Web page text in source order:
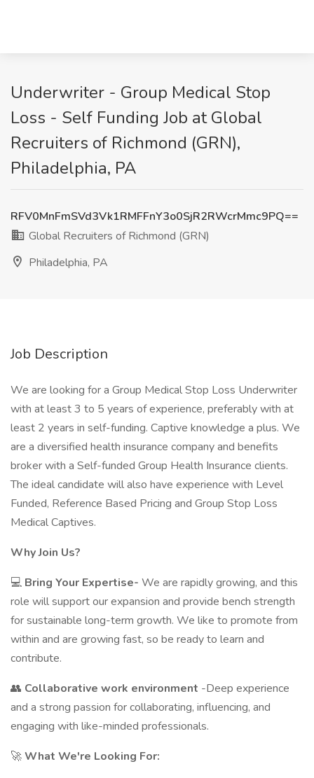
Underwriter - Group Medical Stop
Loss - Self Funding Job at Global
Recruiters of Richmond (GRN),
Philadelphia, PA
RFV0MnFmSVd3Vk1RMFFnY3o0SjR2RWcrMmc9PQ==
Global Recruiters of Richmond (GRN)
Philadelphia, PA
Job Description
We are looking for a Group Medical Stop Loss Underwriter
with at least 3 to 5 years of experience, preferably with at
least 2 years in self-funding. Captive knowledge a plus. We
are a diversified health insurance company and benefits
broker with a Self-funded Group Health Insurance clients.
The ideal candidate will also have experience with Level
Funded, Reference Based Pricing and Group Stop Loss
Medical Captives.
Why Join Us?
💻 Bring Your Expertise- We are rapidly growing, and this
role will support our expansion and provide bench strength
for sustainable long-term growth. We like to promote from
within and are growing fast, so be ready to learn and
contribute.
👥 Collaborative work environment -Deep experience
and a strong passion for collaborating, influencing, and
engaging with like-minded professionals.
🚀What We're Looking For: